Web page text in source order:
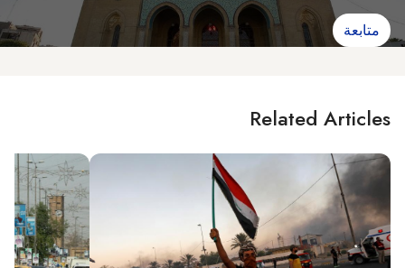
متابعة
Related Articles